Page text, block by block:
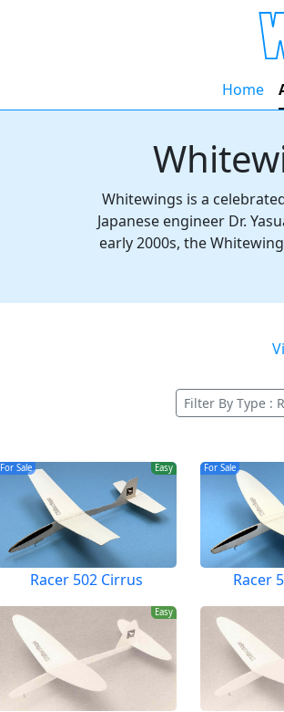
Home
Whitewings is a
Japanese engineer Dr.
early 2000s, the
Filter By Type :
Easy
For Sale
Racer 502 Cirrus
For Sale
Racer
Easy